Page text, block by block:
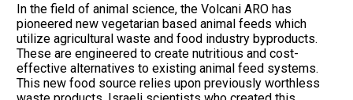
In the field of animal science, the Volcani ARO has
pioneered new vegetarian based animal feeds which
utilize agricultural waste and food industry byproducts.
These are engineered to create nutritious and cost-
effective alternatives to existing animal feed systems.
This new food source relies upon previously worthless